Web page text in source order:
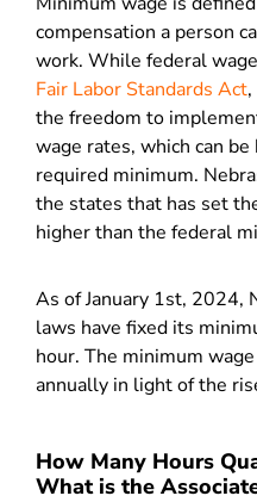
compensation a person
work. While federal
Fair Labor Standards Act
the freedom to
wage rates, which can
required minimum.
the states that has set
higher than the federal
As of January 1st, 2024,
laws have fixed its
hour. The minimum
annually in light of the
How Many Hours
What is the